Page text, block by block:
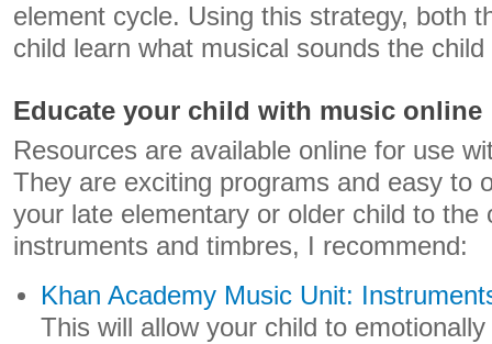
element cycle. Using this strategy, both
child learn what musical sounds the
Educate your child with music online
Resources are available online for use
They are exciting programs and easy to
your late elementary or older child to the
instruments and timbres, I recommend:
Khan Academy Music Unit:
This will allow your child to